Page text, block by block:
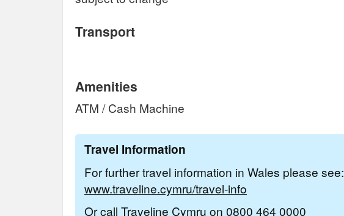
Transport
Amenities
ATM / Cash Machine
Travel Information
For further travel information in Wales please see:
www.traveline.cymru/travel-info
Or call Traveline Cymru on 0800 464 0000